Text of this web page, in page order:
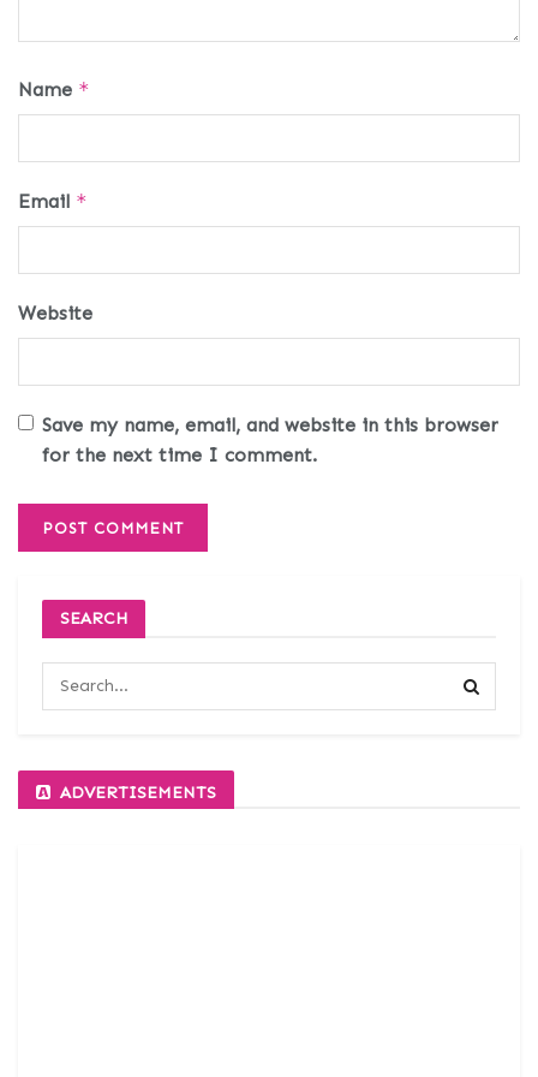
Name *
Email *
Website
Save my name, email, and website in this browser
for the next time I comment.
SEARCH
ADVERTISEMENTS